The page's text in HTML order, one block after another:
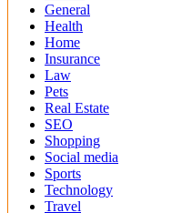
General
Health
Home
Insurance
Law
Pets
Real Estate
SEO
Shopping
Social media
Sports
Technology
Travel